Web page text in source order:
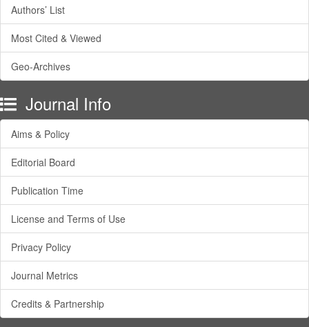
Authors’ List
Most Cited & Viewed
Geo-Archives
Journal Info
Aims & Policy
Editorial Board
Publication Time
License and Terms of Use
Privacy Policy
Journal Metrics
Credits & Partnership